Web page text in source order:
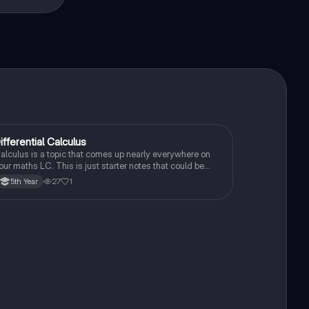
MathematicsCalculus
is a topic that comes up nearly everywhere on
maths LC. This is just starter notes that could be
useful end of 5th year or start of 6th year
5th Year 27 1